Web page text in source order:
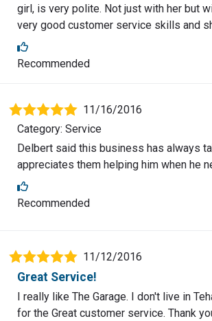
girl, is very polite. Not just with her but
very good customer service skills and
Recommended
11/16/2016
Category: Service
Delbert said this business has always
appreciates them helping him when he
Recommended
11/12/2016
Great Service!
I really like The Garage. I don't live in
for the Great customer service. Thank